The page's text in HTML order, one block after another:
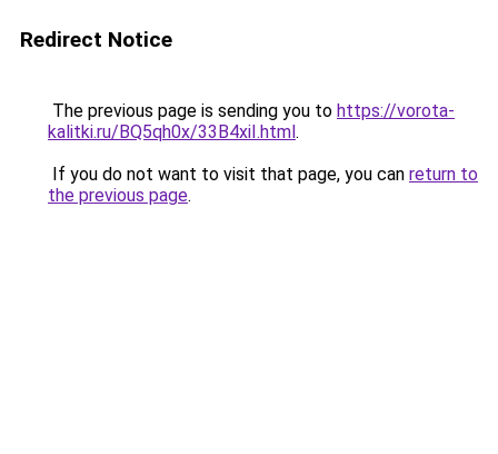
Redirect Notice
The previous page is sending you to https://vorota-
kalitki.ru/BQ5qh0x/33B4xiI.html.
If you do not want to visit that page, you can return to
the previous page.